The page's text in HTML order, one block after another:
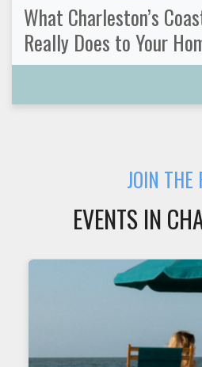
What Charleston’s
Really Does to Your
JOIN THE
EVENTS IN